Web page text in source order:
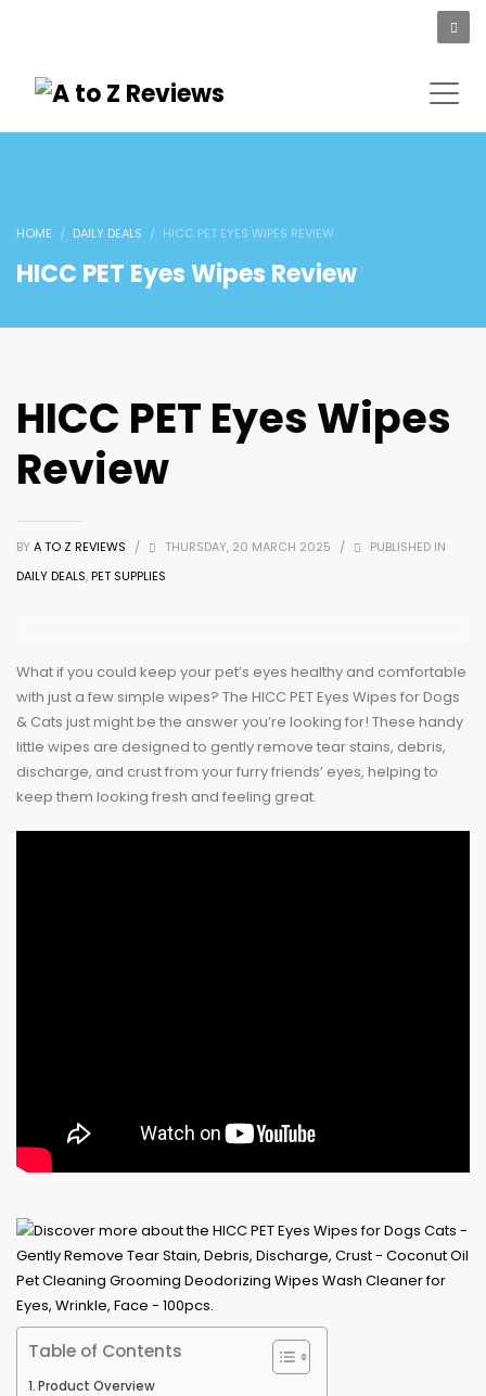
HOME DAILY DEALS HICC PET EYES WIPES REVIEW
HICC PET Eyes Wipes Review
HICC PET Eyes Wipes
Review
BY A TO Z REVIEWS / THURSDAY, 20 MARCH 2025 /
PUBLISHED IN
DAILY DEALS,PET SUPPLIES
What if you could keep your pet’s eyes healthy and comfortable
with just a few simple wipes? The HICC PET Eyes Wipes for Dogs
& Cats just might be the answer you’re looking for! These handy
little wipes are designed to gently remove tear stains, debris,
discharge, and crust from your furry friends’ eyes, helping to
keep them looking fresh and feeling great.
Table of Contents
Product Overview